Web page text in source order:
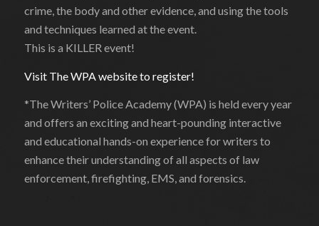
crime, the body and other evidence, and using the tools
and techniques learned at the event.
This is a KILLER event!
Visit The WPA website to register!
*The Writers’ Police Academy (WPA) is held every year
and offers an exciting and heart-pounding interactive
and educational hands-on experience for writers to
enhance their understanding of all aspects of law
enforcement, firefighting, EMS, and forensics.